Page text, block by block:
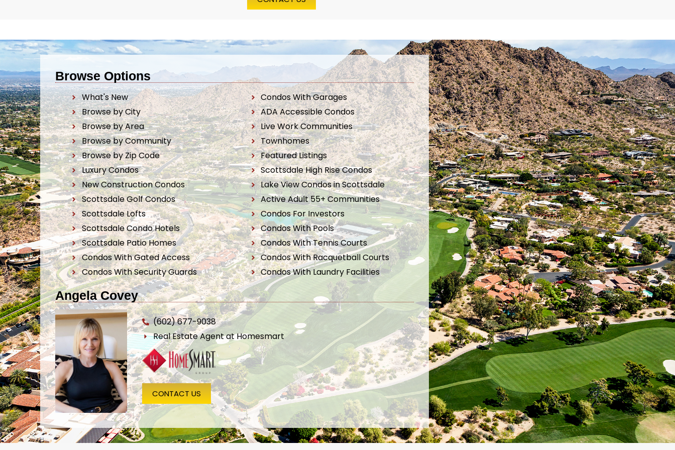
Browse Options
What's New
Browse by City
Browse by Area
Browse by Community
Browse by Zip Code
Luxury Condos
New Construction Condos
Scottsdale Golf Condos
Scottsdale Lofts
Scottsdale Condo Hotels
Scottsdale Patio Homes
Condos With Gated Access
Condos With Security Guards
Condos With Garages
ADA Accessible Condos
Live Work Communities
Townhomes
Featured Listings
Scottsdale High Rise Condos
Lake View Condos in Scottsdale
Active Adult 55+ Communities
Condos For Investors
Condos With Pools
Condos With Tennis Courts
Condos With Racquetball Courts
Condos With Laundry Facilities
Angela Covey
(602) 677-9038
Real Estate Agent at Homesmart
CONTACT US